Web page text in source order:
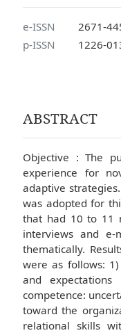
e-ISSN
2671-
p-ISSN
1226-
ABSTRACT
Objective : The
experience for
adaptive
was adopted for
that had 10 to 11
interviews and e-
thematically.
were as follows:
and
competence:
toward the
relational skills